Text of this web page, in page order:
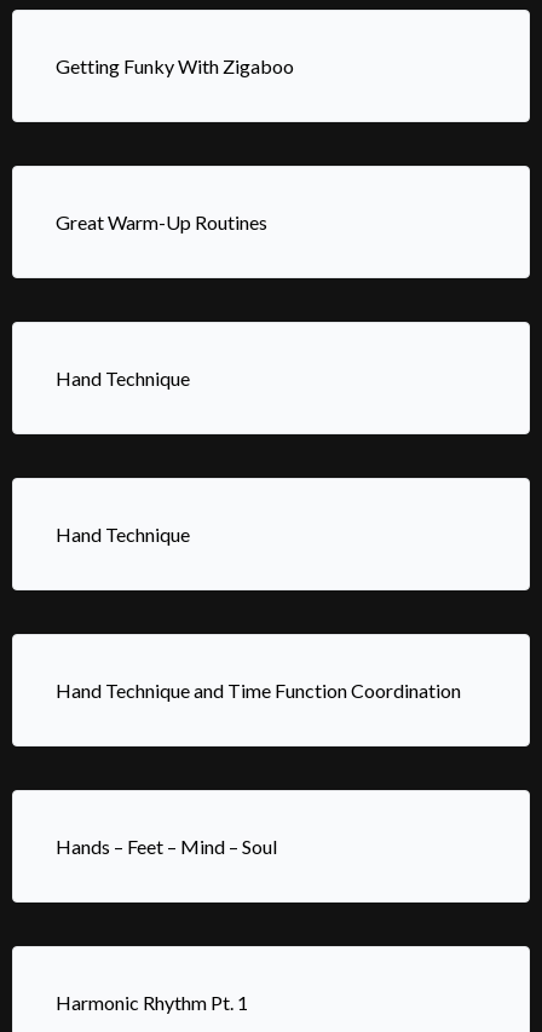
Getting Funky With Zigaboo
Great Warm-Up Routines
Hand Technique
Hand Technique
Hand Technique and Time Function Coordination
Hands – Feet – Mind – Soul
Harmonic Rhythm Pt. 1